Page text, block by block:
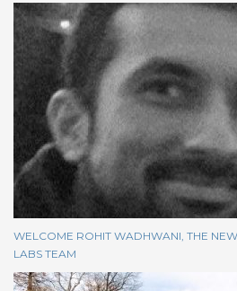
WELCOME ROHIT WADHWANI, THE
LABS TEAM